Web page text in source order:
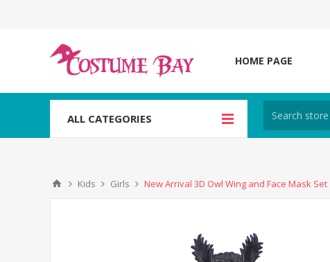
HOME PAGE
ALL CATEGORIES
Kids Girls New Arrival 3D Owl Wing and Face Mask Set